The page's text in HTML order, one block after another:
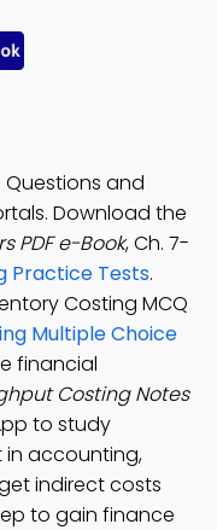
and
Download the
PDF e-Book, Ch. 7-
Practice Tests.
Costing MCQ
Multiple Choice
financial
Costing Notes
to study
in accounting,
indirect costs
to gain finance